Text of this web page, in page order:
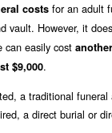
costs for an adult
vault. However, it
can easily cost
$9,000.
a traditional
a direct burial or